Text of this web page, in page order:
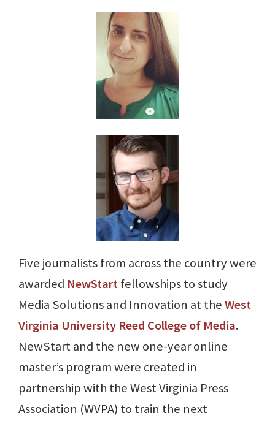
Five journalists from across the country were
awarded NewStartfellowships to study
Media Solutions and Innovation at theWest
Virginia University Reed College of Media.
NewStart and the new one-year online
master’s program were created in
partnership with the West Virginia Press
Association (WVPA) to train the next